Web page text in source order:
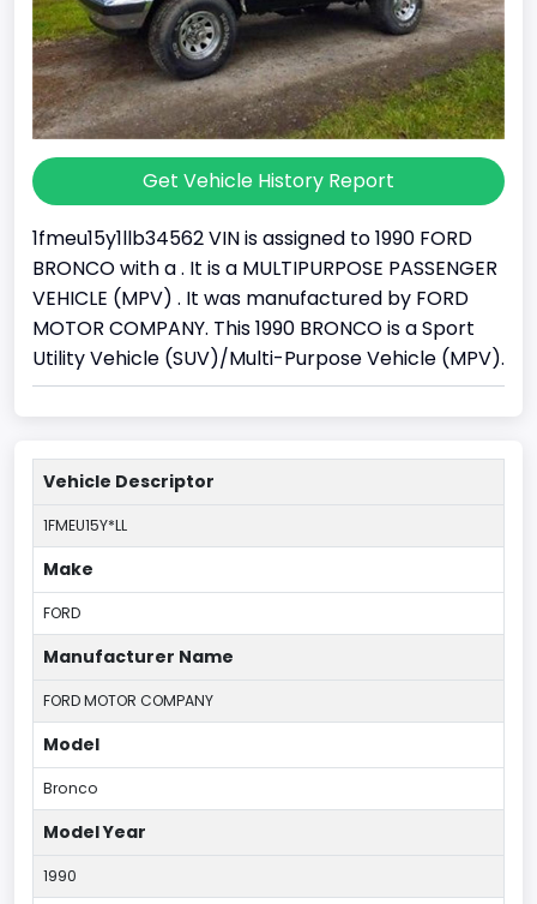
Get Vehicle History Report
1fmeu15y1llb34562 VIN is assigned to 1990 FORD
BRONCO with a . It is a MULTIPURPOSE PASSENGER
VEHICLE (MPV) . It was manufactured by FORD
MOTOR COMPANY. This 1990 BRONCO is a Sport
Utility Vehicle (SUV)/Multi-Purpose Vehicle (MPV).
Vehicle Descriptor
1FMEU15Y*LL
Make
FORD
Manufacturer Name
FORD MOTOR COMPANY
Model
Bronco
Model Year
1990